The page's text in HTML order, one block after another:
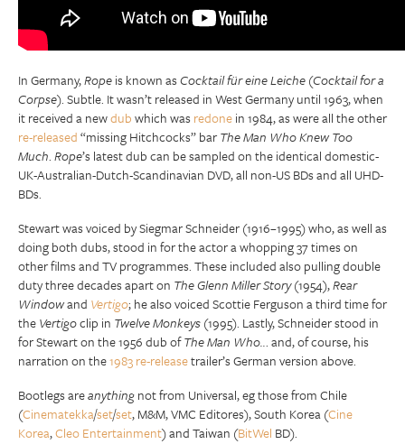
In Germany,Ropeis known asCocktail für eine Leiche(Cocktail for a
Corpse). Subtle. It wasn’t released in West Germany until 1963, when
it received a newdubwhich wasredonein 1984, as were all the other
re-released“missing Hitchcocks” barThe Man Who Knew Too
Much.Rope’s latest dub can be sampled on the identical domestic-
UK-Australian-Dutch-Scandinavian DVD, all non-US BDs and all UHD-
BDs.
Stewart was voiced by Siegmar Schneider (1916–1995) who, as well as
doing both dubs, stood in for the actor a whopping 37 times on
other films and TV programmes. These included also pulling double
duty three decades apart on The Glenn Miller Story(1954),Rear
Windowand Vertigo; he also voiced Scottie Ferguson a third time for
theVertigoclip in Twelve Monkeys(1995). Lastly, Schneider stood in
for Stewart on the 1956 dub ofThe Man Who... and, of course, his
narration on the1983 re-releasetrailer’s German version above.
Bootlegs areanythingnot from Universal, eg those from Chile
(Cinematekka/set/set, M&M, VMC Editores), South Korea (Cine
Korea,Cleo Entertainment) and Taiwan (BitWel BD).